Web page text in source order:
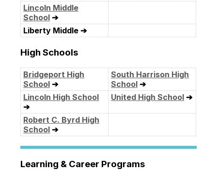
Lincoln Middle
School ➔
Liberty Middle ➔
High Schools
Bridgeport High
School ➔
South Harrison High
School ➔
Lincoln High School
➔
United High School ➔
Robert C. Byrd High
School ➔
Learning & Career Programs